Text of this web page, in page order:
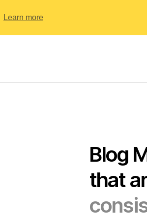
Learn more
Blog
that